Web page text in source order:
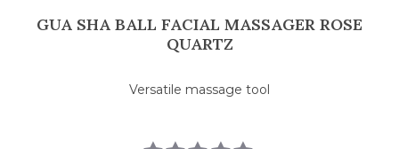
GUA SHA BALL FACIAL MASSAGER ROSE
QUARTZ
Versatile massage tool